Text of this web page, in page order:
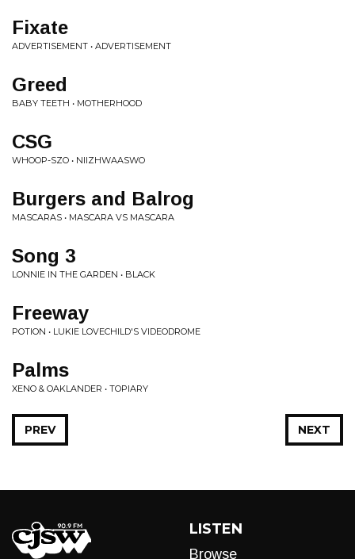
Fixate
ADVERTISEMENT • ADVERTISEMENT
Greed
BABY TEETH • MOTHERHOOD
CSG
WHOOP-SZO • NIIZHWAASWO
Burgers and Balrog
MASCARAS • MASCARA VS MASCARA
Song 3
LONNIE IN THE GARDEN • BLACK
Freeway
POTION • LUKIE LOVECHILD'S VIDEODROME
Palms
XENO & OAKLANDER • TOPIARY
NEXT
PREV
LISTEN
Browse